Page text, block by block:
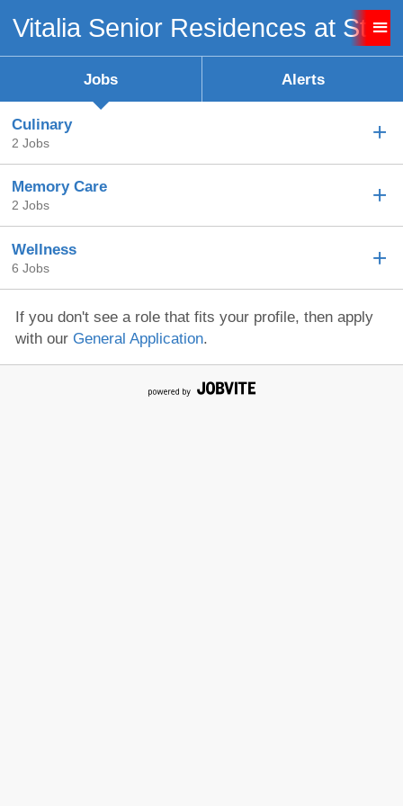
Vitalia Senior Residences at
Jobs Alerts
Culinary
2 Jobs
Memory Care
2 Jobs
Wellness
6 Jobs
If you don't see a role that fits your profile, then apply
with our General Application.
Sign up successful!
Sign up unsuccessful.